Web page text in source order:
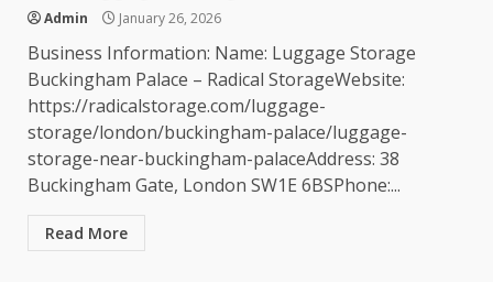
Admin January 26, 2026
Business Information: Name: Luggage Storage
Buckingham Palace – Radical StorageWebsite:
https://radicalstorage.com/luggage-
storage/london/buckingham-palace/luggage-
storage-near-buckingham-palaceAddress: 38
Buckingham Gate, London SW1E 6BSPhone:...
Read More